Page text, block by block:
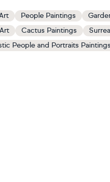
People Paintings
Cactus Paintings
People and Portraits Paintings